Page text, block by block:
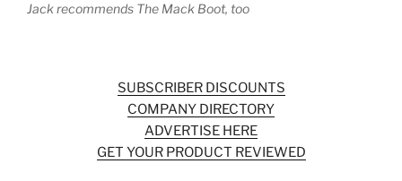
Jack recommends The Mack Boot, too
SUBSCRIBER DISCOUNTS
COMPANY DIRECTORY
ADVERTISE HERE
GET YOUR PRODUCT REVIEWED